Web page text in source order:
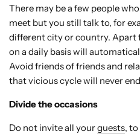
There may be a few people
meet but you still talk to, for
different city or country. Apart
on a daily basis will
Avoid friends of friends and
that vicious cycle will never
Divide the occasions
Do not invite all yourguests,